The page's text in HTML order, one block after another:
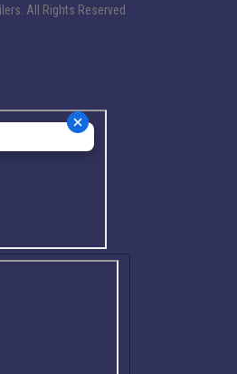
All Rights Reserved